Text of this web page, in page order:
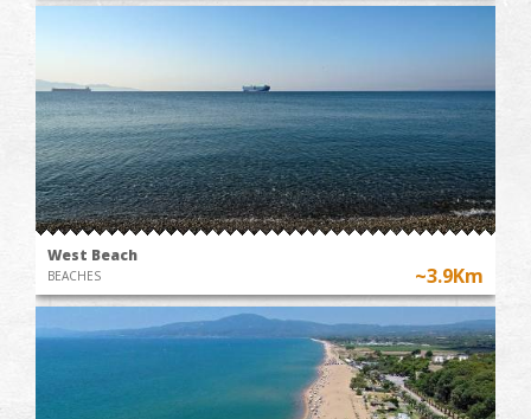
West Beach
BEACHES ~3.9Km